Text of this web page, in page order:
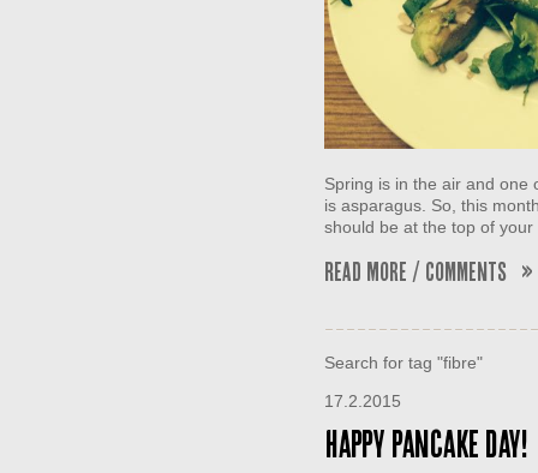
Spring is in the air and one
is asparagus. So, this
should be at the top of your
Read More / Comments »
Search for tag "fibre"
17.2.2015
Happy Pancake Day!